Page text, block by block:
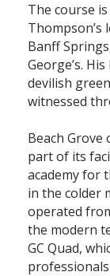
The course
Thompson’s
Banff
George’s.
devilish
witnessed
Beach Grove
part of its
academy for
in the colder
operated
the modern
GC Quad,